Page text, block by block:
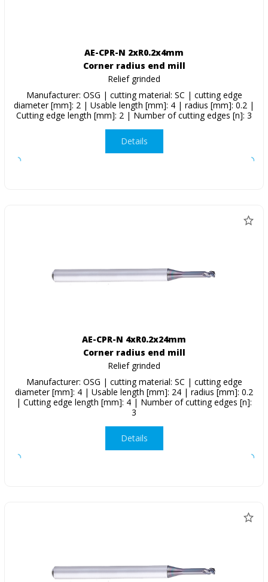
AE-CPR-N 2xR0.2x4mm
Corner radius end mill
Relief grinded
Manufacturer: OSG | cutting material: SC | cutting edge
diameter [mm]: 2 | Usable length [mm]: 4 | radius [mm]: 0.2 |
Cutting edge length [mm]: 2 | Number of cutting edges [n]: 3
Details
AE-CPR-N 4xR0.2x24mm
Corner radius end mill
Relief grinded
Manufacturer: OSG | cutting material: SC | cutting edge
diameter [mm]: 4 | Usable length [mm]: 24 | radius [mm]: 0.2
| Cutting edge length [mm]: 4 | Number of cutting edges [n]:
3
Details